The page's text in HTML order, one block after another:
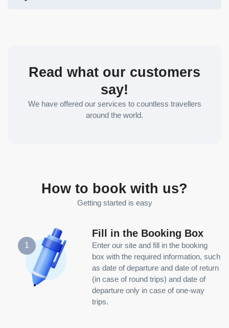
Read what our customers
say!
We have offered our services to countless travellers
around the world.
How to book with us?
Getting started is easy
1
Fill in the Booking Box
Enter our site and fill in the booking
box with the required information, such
as date of departure and date of return
(in case of round trips) and date of
departure only in case of one-way
trips.